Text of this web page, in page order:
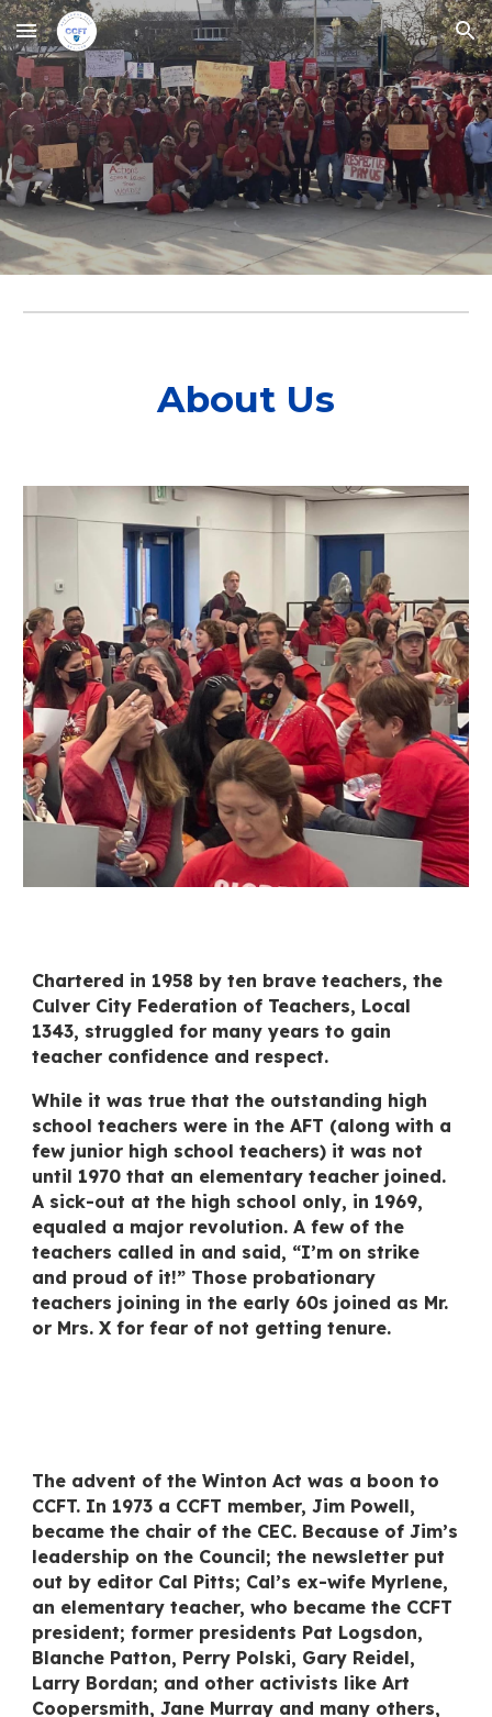
Skip to main content Skip to navigation
About Us
Chartered in 1958 by ten brave teachers, the
Culver City Federation of Teachers, Local
1343, struggled for many years to gain
teacher confidence and respect.
While it was true that the outstanding high
school teachers were in the AFT (along with a
few junior high schoolteachers) it was not
until 1970 that an elementary teacher joined.
A sick-out at the high school only, in 1969,
equaled a major revolution. A few of the
teachers called in and said, “I’m on strike
and proud of it!” Those probationary
teachers joining in the early 60s joined as Mr.
or Mrs. X for fear of not getting tenure.
The advent of the Winton Act was a boon to
CCFT. In 1973 a CCFT member, Jim Powell,
became the chair of the CEC. Because of Jim’s
leadership on the Council; the newsletter put
out by editor Cal Pitts; Cal’s ex-wife Myrlene,
an elementary teacher, who became the CCFT
president; former presidents Pat Logsdon,
Blanche Patton, Perry Polski, Gary Reidel,
Larry Bordan; and other activists like Art
Coopersmith, Jane Murray and many others,